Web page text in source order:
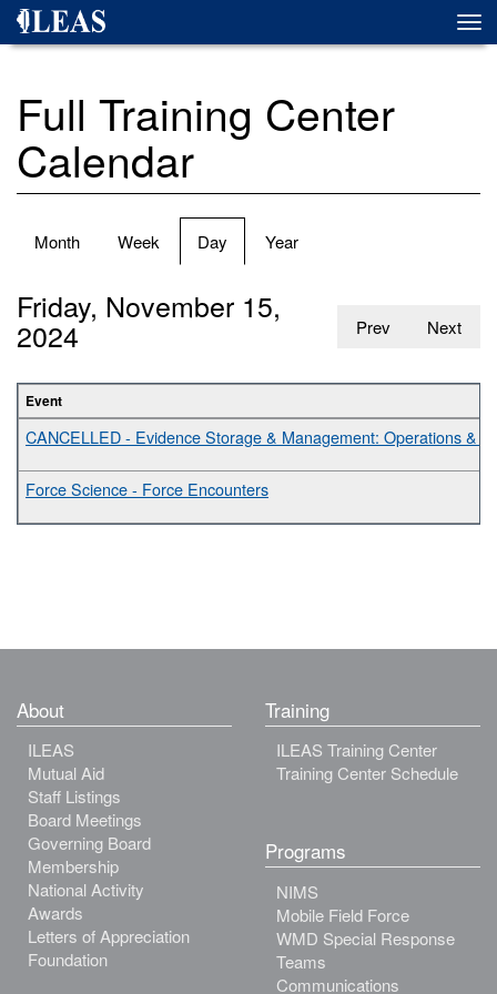
Skip
Full Training Center
Calendar
Primary
Month Week Day (active
tab)
Year
Prev Next
Friday, November 15,
2024
Event
CANCELLED - Evidence Storage & Management: Operations &
Force Science - Force Encounters
About
ILEAS
Mutual Aid
Staff Listings
Board Meetings
Governing Board
Membership
National Activity
Awards
Letters of Appreciation
Foundation
Training
ILEAS Training Center
Training Center Schedule
Programs
NIMS
Mobile Field Force
WMD Special Response
Teams
Communications